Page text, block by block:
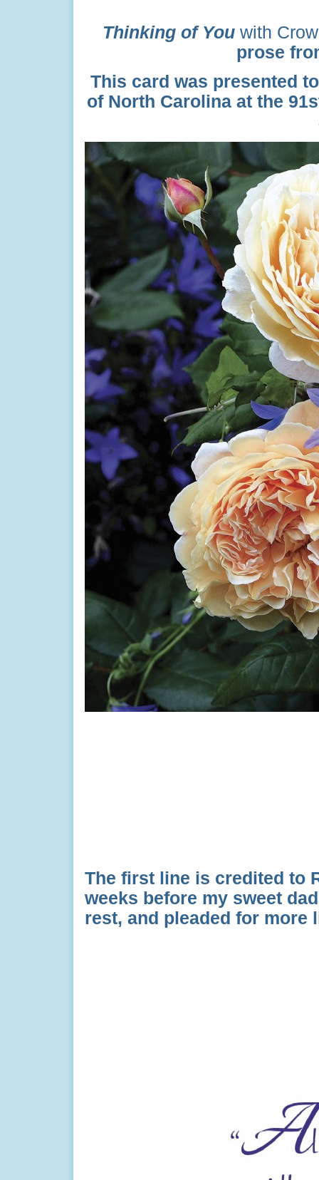
Thinking of Youwith
prose
This card was presented
of North Carolina at the
The first line is credited to
weeks before my sweet
rest, and pleaded for